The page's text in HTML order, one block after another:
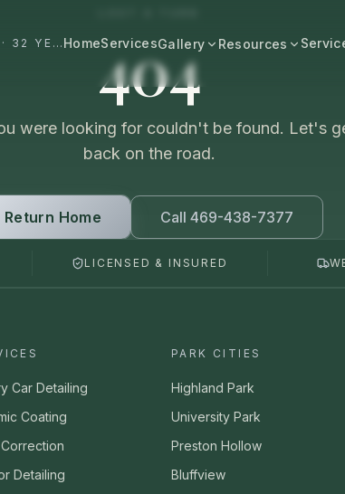
#1 DALLAS AUTO APPEARANCE SPECIALIST · 32 YEARS+ HomeServicesGallery
BY CATEGORY
Cars
Ferrari, Lamborghini, Porsche
Bentley, Rolls-Royce, Porsche
Classics & restorations
Fleet, work trucks, company vehicles
ALL CATEGORIES
Resources
All Resources
Cost & Pricing
Care Guides
Comparisons
Vehicle Type
Dallas
Guide: Ceramic Coating Dallas
404
were looking for couldn't be found. Let's
back on the road.
Return Home Call 469-438-7377
LICENSED & INSURED
Car Detailing
Coating
Detailing
PARK CITIES
Highland Park
University Park
Preston Hollow
Bluffview